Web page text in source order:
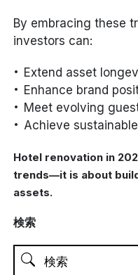
By embracing these
investors can:
Extend asset
Enhance brand
Meet evolving
Achieve
Hotel renovation in
trends—it is about
assets.
検索